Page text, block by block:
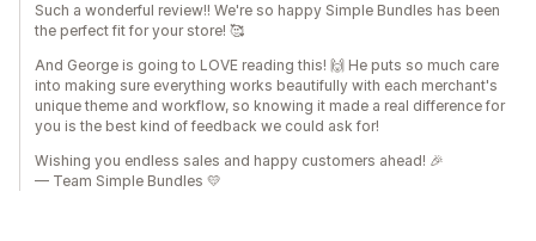
Such a wonderful review!! We're so happy Simple Bundles has been
the perfect fit for your store! 🥰
And George is going to LOVE reading this! 🙌 He puts so much care
into making sure everything works beautifully with each merchant's
unique theme and workflow, so knowing it made a real difference for
you is the best kind of feedback we could ask for!
Wishing you endless sales and happy customers ahead! 🎉
— Team Simple Bundles 💛